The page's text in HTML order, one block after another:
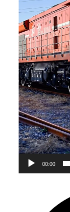
00:00